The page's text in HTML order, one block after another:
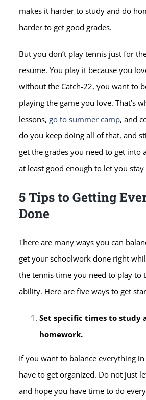
makes it harder to study and do
harder to get good grades.
But you don’t play tennis just for
resume. You play it because you
without the Catch-22, you want to
playing the game you love. That’s
lessons,go to summer camp, and
do you keep doing all of that, and
get the grades you need to get into
at least good enough to let you
5 Tips to Getting
Done
There are many ways you can
get your schoolwork done right
the tennis time you need to play to
ability. Here are five ways to get
Set specific times to study
homework.
If you want to balance everything
have to get organized. Do not just
and hope you have time to do